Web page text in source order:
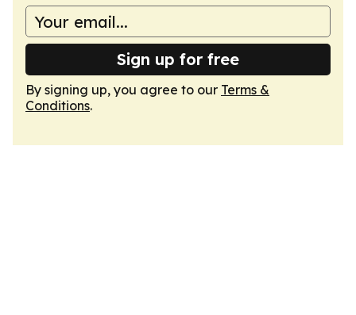
Sign up for free
By signing up, you agree to our Terms &
Conditions.